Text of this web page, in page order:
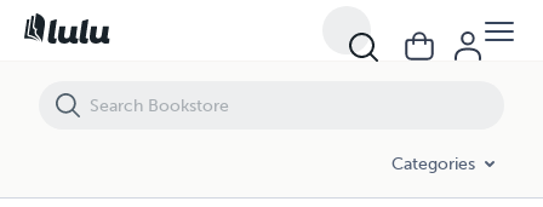
Categories
Human Adult Stem Cells